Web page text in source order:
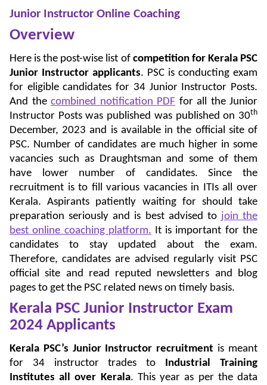
Junior Instructor Online Coaching
Overview
Here is the post-wise list of competition for Kerala PSC
Junior Instructor applicants. PSC is conducting exam
for eligible candidates for 34 Junior Instructor Posts.
And the combined notification PDF for all the Junior
Instructor Posts was published was published on 30th
December, 2023 and is available in the official site of
PSC. Number of candidates are much higher in some
vacancies such as Draughtsman and some of them
have lower number of candidates. Since the
recruitment is to fill various vacancies in ITIs all over
Kerala. Aspirants patiently waiting for should take
preparation seriously and is best advised to join the
best online coaching platform.
It is important for the
candidates to stay updated about the exam.
Therefore, candidates are advised regularly visit PSC
official site and read reputed newsletters and blog
pages to get the PSC related news on timely basis.
Kerala PSC Junior Instructor Exam
2024 Applicants
Kerala PSC’s Junior Instructor recruitment is meant
for 34 instructor trades to
Industrial Training
Institutes all over Kerala. This year as per the data